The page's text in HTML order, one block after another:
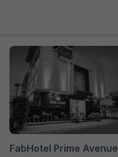
FabHotel Prime Avenue